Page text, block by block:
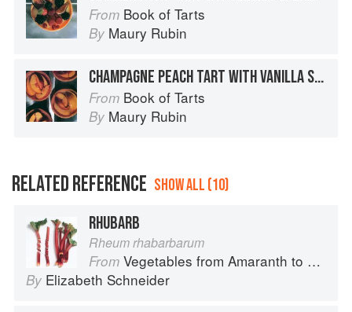
From Book of Tarts
By Maury Rubin
CHAMPAGNE PEACH TART WITH VANILLA SUGAR
From Book of Tarts
By Maury Rubin
RELATED REFERENCE SHOW ALL (10)
RHUBARB
Rheum rhabarbarum
From Vegetables from Amaranth to Zucchini
By Elizabeth Schneider